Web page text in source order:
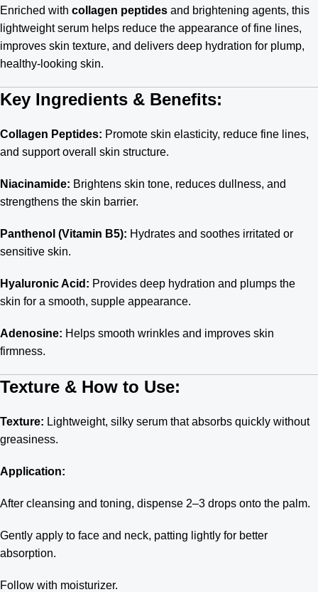
Enriched with collagen peptides and brightening agents, this
lightweight serum helps reduce the appearance of fine lines,
improves skin texture, and delivers deep hydration for plump,
healthy-looking skin.
Key Ingredients & Benefits:
Collagen Peptides: Promote skin elasticity, reduce fine lines,
and support overall skin structure.
Niacinamide: Brightens skin tone, reduces dullness, and
strengthens the skin barrier.
Panthenol (Vitamin B5): Hydrates and soothes irritated or
sensitive skin.
Hyaluronic Acid: Provides deep hydration and plumps the
skin for a smooth, supple appearance.
Adenosine: Helps smooth wrinkles and improves skin
firmness.
Texture & How to Use:
Texture: Lightweight, silky serum that absorbs quickly without
greasiness.
Application:
After cleansing and toning, dispense 2–3 drops onto the palm.
Gently apply to face and neck, patting lightly for better
absorption.
Follow with moisturizer.